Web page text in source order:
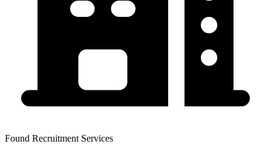
Found Recruitment Services